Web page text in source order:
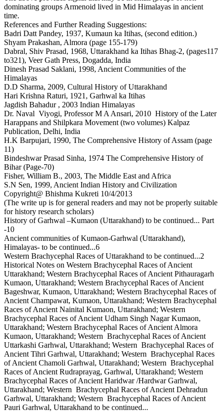
dominating groups Armenoid lived in Mid Himalayas in ancient
time.
References and Further Reading Suggestions:
Badri Datt Pandey, 1937, Kumaun ka Itihas, (second edition.)
Shyam Prakashan, Almora (page 155-179)
Dabral, Shiv Prasad, 1968, Uttarakhand ka Itihas Bhag-2, (pages117
to321), Veer Gath Press, Dogadda, India
Dinesh Prasad Saklani, 1998, Ancient Communities of the
Himalayas
D.D Sharma, 2009, Cultural History of Uttarakhand
Hari Krishna Raturi, 1921, Garhwal ka Itihas
Jagdish Bahadur , 2003 Indian Himalayas
Dr. Naval Viyogi, Professor M A Ansari, 2010 History of the Later
Harappans and Shilpkara Movement (two volumes) Kalpaz
Publication, Delhi, India
H.K Barpujari, 1990, The Comprehensive History of Assam (page
11)
Bindeshwar Prasad Sinha, 1974 The Comprehensive History of
Bihar (Page-70)
Fisher, William B., 2003, The Middle East and Africa
S.N Sen, 1999, Ancient Indian History and Civilization
Copyright@ Bhishma Kukreti 10/4/2013
(The write up is for general readers and may not be properly suitable
for history research scholars)
History of Garhwal –Kumaon (Uttarakhand) to be continued... Part
-10
Ancient communities of Kumaon-Garhwal (Uttarakhand),
Himalayas- to be continued...6
Western Brachycephal Races of Uttarakhand to be continued...2
Historical Notes on Western Brachycephal Races of Ancient
Uttarakhand; Western Brachycephal Races of Ancient Pithauragarh
Kumaon, Uttarakhand; Western Brachycephal Races of Ancient
Bageshwar, Kumaon, Uttarakhand; Western Brachycephal Races of
Ancient Champawat, Kumaon, Uttarakhand; Western Brachycephal
Races of Ancient Nainital Kumaon, Uttarakhand; Western
Brachycephal Races of Ancient Udham Singh Nagar Kumaon,
Uttarakhand; Western Brachycephal Races of Ancient Almora
Kumaon, Uttarakhand; Western Brachycephal Races of Ancient
Uttarkashi Garhwal, Uttarakhand; Western Brachycephal Races of
Ancient Tihri Garhwal, Uttarakhand; Western Brachycephal Races
of Ancient Chamoli Garhwal, Uttarakhand; Western Brachycephal
Races of Ancient Rudraprayag, Garhwal, Uttarakhand; Western
Brachycephal Races of Ancient Haridwar /Hardwar Garhwal,
Uttarakhand; Western Brachycephal Races of Ancient Dehradun
Garhwal, Uttarakhand; Western Brachycephal Races of Ancient
Pauri Garhwal, Uttarakhand to be continued...